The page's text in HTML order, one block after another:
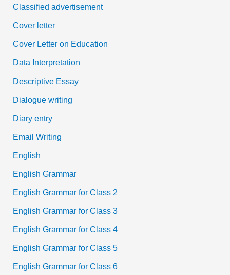
Classified advertisement
Cover letter
Cover Letter on Education
Data Interpretation
Descriptive Essay
Dialogue writing
Diary entry
Email Writing
English
English Grammar
English Grammar for Class 2
English Grammar for Class 3
English Grammar for Class 4
English Grammar for Class 5
English Grammar for Class 6